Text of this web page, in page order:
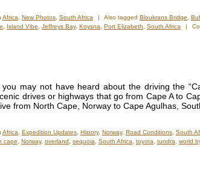
Africa New Photos South Africa | Also tagged Bloukrans Bridge
Island Vibe Jeffreys Bay, Knysna Port Elizabeth South Africa |
may not have heard about the driving the
drives or highways that go from Cape A to
from North Cape, Norway to Cape Agulhas,
Africa Expedition Updates History, Norway, Road Conditions South
cape Norway, overland sequoia South Africa toyota tundra world